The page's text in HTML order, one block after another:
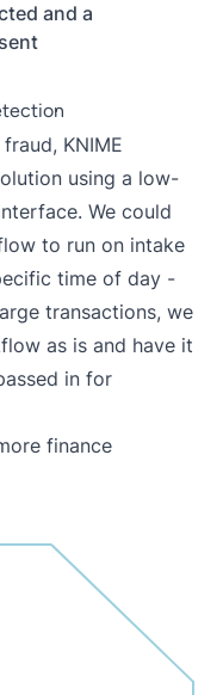
and a
KNIME
using a low-
We could
to run on intake
time of day -
transactions, we
as is and have it
in for
finance